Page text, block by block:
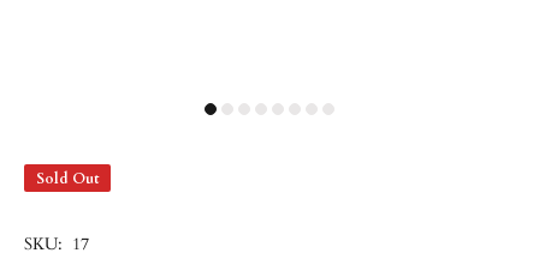
Sold Out
SKU: 17